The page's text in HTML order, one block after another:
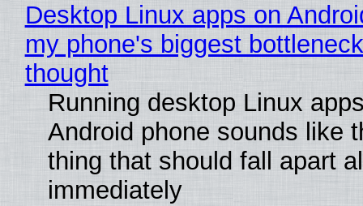
Desktop Linux apps on
my phone's biggest
thought
Running desktop Linux
Android phone sounds like
thing that should fall apart
immediately